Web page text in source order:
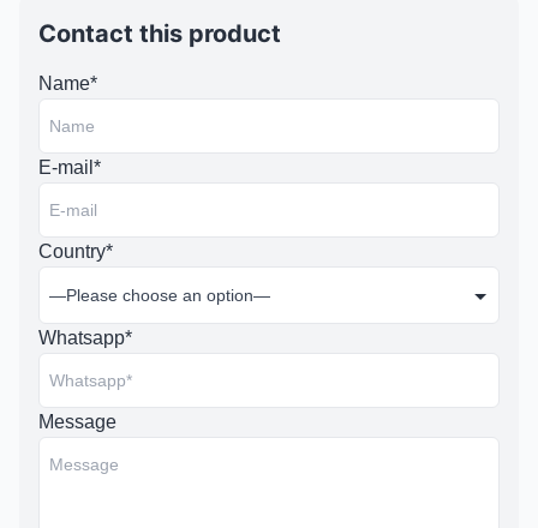
Contact this product
Name*
E-mail*
Country*
Whatsapp*
Message